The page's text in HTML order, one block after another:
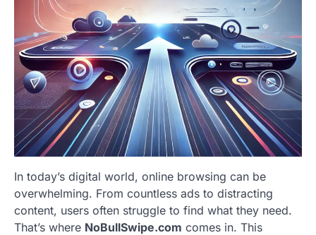
In today’s digital world, online browsing can be
overwhelming. From countless ads to distracting
content, users often struggle to find what they need.
That’s where NoBullSwipe.com comes in. This